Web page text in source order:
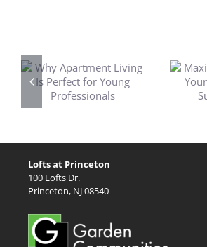
Storage in Your
Apartment for
Lofts at Princeton
100 Lofts Dr.
Princeton, NJ 08540